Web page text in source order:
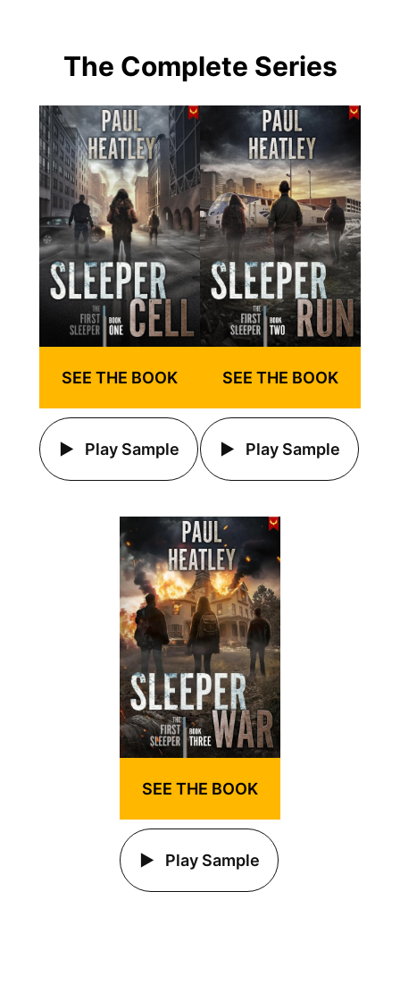
The Complete Series
SEE THE BOOK
Play Sample
SEE THE BOOK
Play Sample
SEE THE BOOK
Play Sample